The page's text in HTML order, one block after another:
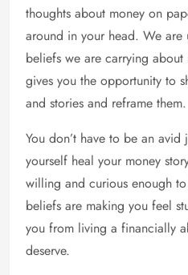
thoughts about money on
around in your head. We
beliefs we are carrying
gives you the opportunity to
and stories and reframe them.
You don’t have to be an
yourself heal your money
willing and curious enough
beliefs are making you feel
you from living a financially
deserve.